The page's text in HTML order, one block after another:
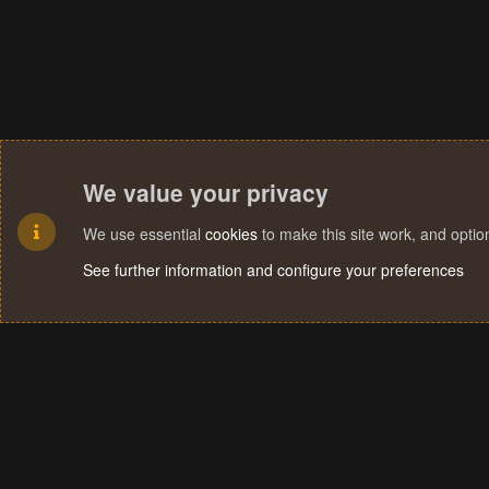
We value your privacy
We use essential cookies to make this site work, and
See further information and configure your preferences